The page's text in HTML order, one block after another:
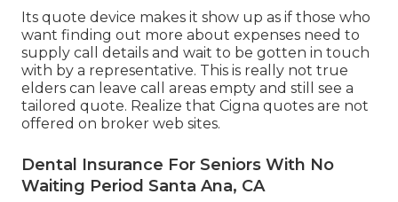
Its quote device makes it show up as if those who
want finding out more about expenses need to
supply call details and wait to be gotten in touch
with by a representative. This is really not true
elders can leave call areas empty and still see a
tailored quote. Realize that Cigna quotes are not
offered on broker web sites.
Dental Insurance For Seniors With No
Waiting Period Santa Ana, CA